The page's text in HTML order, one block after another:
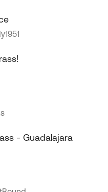
- Guadalajara